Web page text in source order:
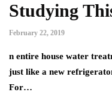
Studying
February 22, 2019
n entire house water
just like a new
For…